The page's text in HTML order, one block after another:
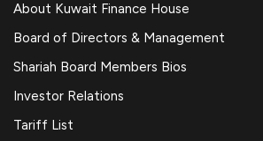
About Kuwait Finance House
Board of Directors & Management
Shariah Board Members Bios
Investor Relations
Tariff List